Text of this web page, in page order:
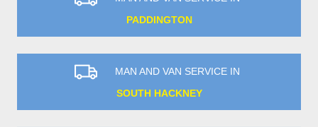
PADDINGTON
MAN AND VAN SERVICE IN
SOUTH HACKNEY